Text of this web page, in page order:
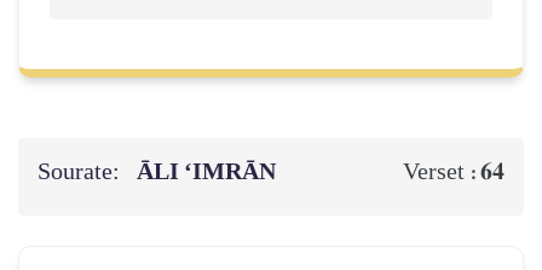
Sourate: ĀLI ‘IMRĀN Verset :64